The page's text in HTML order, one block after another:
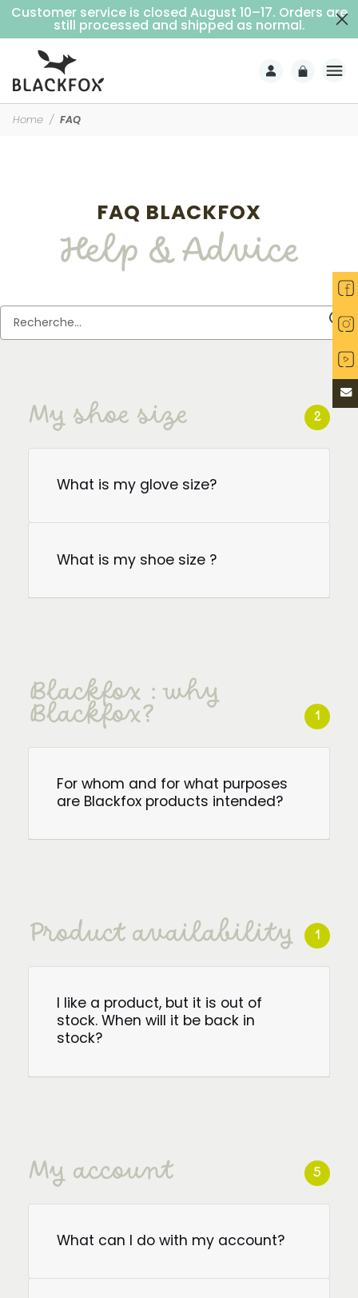
Free delivery on purchases over €69 (Home delivery with signature)
Home FAQ
FAQ BLACKFOX
Help & Advice
My shoe size 2
What is my glove size?
What is my shoe size ?
Blackfox : why
Blackfox?
1
For whom and for what purposes
are Blackfox products intended?
Product availability 1
I like a product, but it is out of
stock. When will it be back in
stock?
My account 5
What can I do with my account?
Customer service is closed August 10–17. Orders are
still processed and shipped as normal.